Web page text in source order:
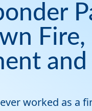
worked as a